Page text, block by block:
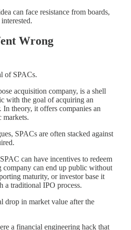
can face resistance from boards,
Wrong
of SPACs.
acquisition company, is a shell
with the goal of acquiring an
In theory, it offers companies an
markets.
SPACs are often stacked against
can have incentives to redeem
company can end up public without
maturity, or investor base it
a traditional IPO process.
drop in market value after the
a financial engineering hack that